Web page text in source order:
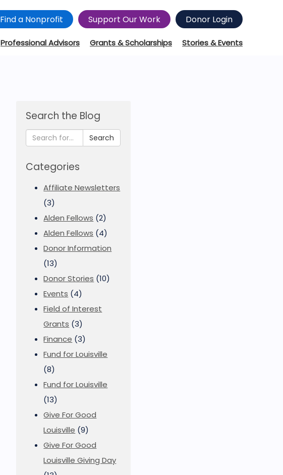
Find a Nonprofit Support Our Work Donor Login
Professional Advisors Grants & Scholarships Stories & Events
Search the Blog
Search
Categories
Affiliate Newsletters
(3)
Alden Fellows (2)
Alden Fellows (4)
Donor Information
(13)
Donor Stories (10)
Events (4)
Field of Interest
Grants (3)
Finance (3)
Fund for Louisville
(8)
Fund for Louisville
(13)
Give For Good
Louisville (9)
Give For Good
Louisville Giving Day